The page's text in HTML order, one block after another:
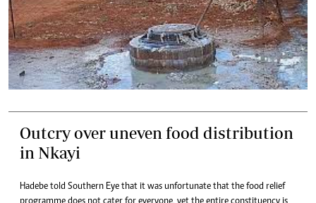
Outcry over uneven food distribution
in Nkayi
Hadebe told Southern Eye that it was unfortunate that the food relief